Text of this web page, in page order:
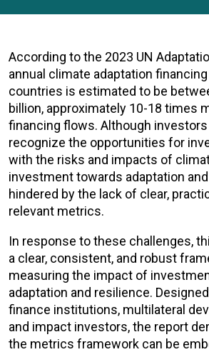
According to the 2023 UN
annual climate adaptation
countries is estimated to be
billion, approximately 10-18 times
financing flows. Although
recognize the opportunities for
with the risks and impacts of
investment towards adaptation
hindered by the lack of clear,
relevant metrics.
In response to these challenges,
a clear, consistent, and robust
measuring the impact of
adaptation and resilience.
finance institutions, multilateral
and impact investors, the report
the metrics framework can be